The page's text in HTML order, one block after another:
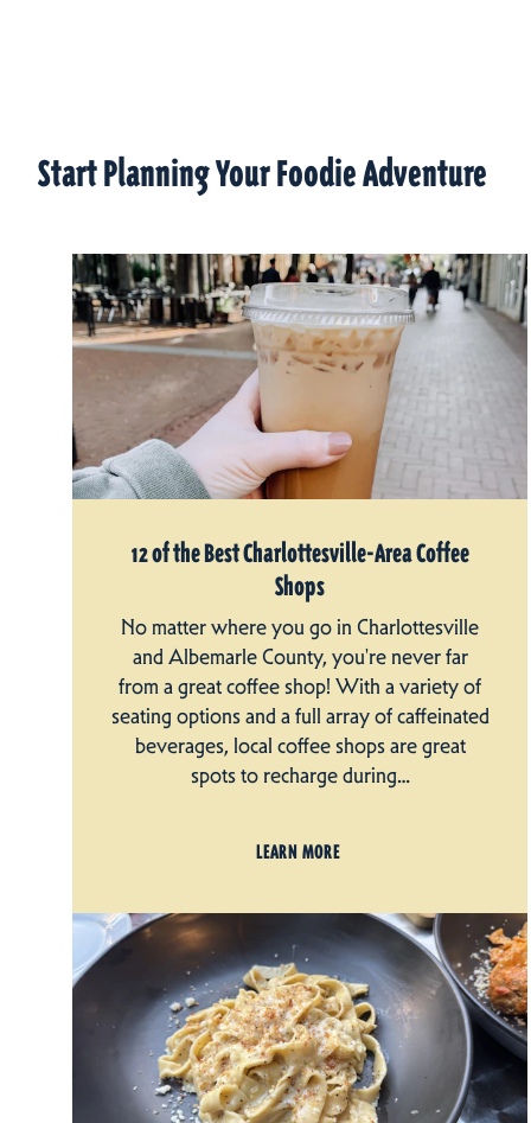
Start Planning Your Foodie Adventure
12 of the Best Charlottesville-Area Coffee
Shops
No matter where you go in Charlottesville
and Albemarle County, you're never far
from a great coffee shop! With a variety of
seating options and a full array of caffeinated
beverages, local coffee shops are great
spots to recharge during…
LEARN MORE